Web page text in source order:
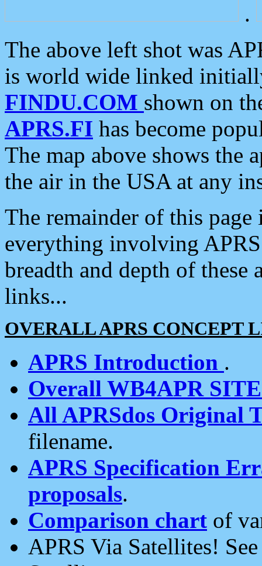
.
The above left shot was
is world wide linked
FINDU.COM shown on
APRS.FI has become
The map above shows the
the air in the USA at any
The remainder of this
everything involving
breadth and depth of
links...
OVERALL APRS CONCEPT
APRS Introduction .
Overall WB4APR
All APRSdos Original
filename.
APRS Specification
proposals.
Comparison chart of
APRS Via Satellites!